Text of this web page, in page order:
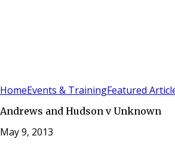
HomeEvents & TrainingFeatured
Andrews and Hudson v Unknown
May 9, 2013